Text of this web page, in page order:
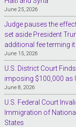
June 25, 2026
Judge pauses the
set aside President
additional fee terming
June 15, 2026
U.S. District Court
imposing $100,000 as
June 8, 2026
U.S. Federal Court
Immigration of
States